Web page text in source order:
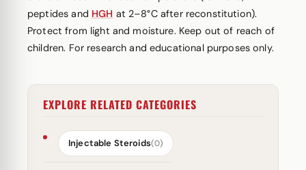
peptides and HGH at 2–8°C after reconstitution).
Protect from light and moisture. Keep out of reach of
children. For research and educational purposes only.
EXPLORE RELATED CATEGORIES
Injectable Steroids(0)